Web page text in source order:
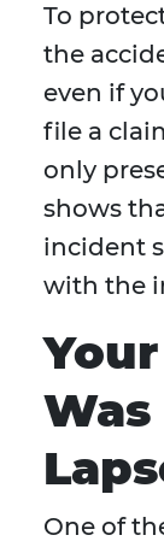
To
the
even if
file a
only
shows
incident
with the
One of